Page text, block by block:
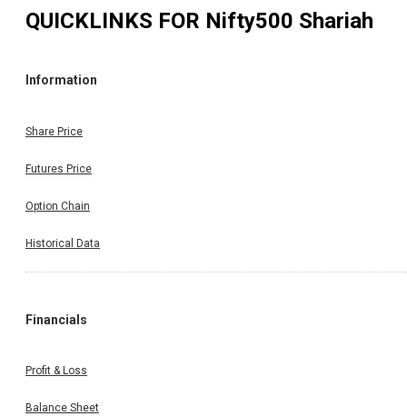
QUICKLINKS FOR Nifty500 Shariah
Information
Share Price
Futures Price
Option Chain
Historical Data
Financials
Profit & Loss
Balance Sheet